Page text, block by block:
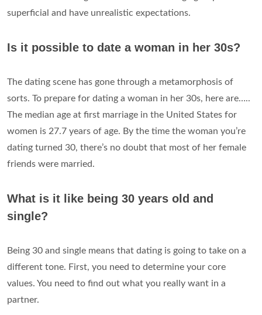
superficial and have unrealistic expectations.
Is it possible to date a woman in her 30s?
The dating scene has gone through a metamorphosis of
sorts. To prepare for dating a woman in her 30s, here are…..
The median age at first marriage in the United States for
women is 27.7 years of age. By the time the woman you’re
dating turned 30, there’s no doubt that most of her female
friends were married.
What is it like being 30 years old and
single?
Being 30 and single means that dating is going to take on a
different tone. First, you need to determine your core
values. You need to find out what you really want in a
partner.